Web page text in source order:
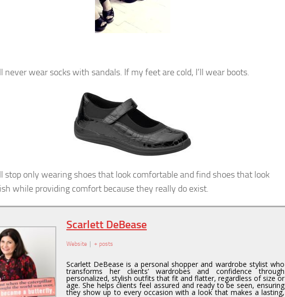
never wear socks with sandals. If my feet are cold, I’ll wear boots.
stop only wearing shoes that look comfortable and find shoes that look
while providing comfort because they really do exist.
Scarlett DeBease
Website + posts
Scarlett DeBease is a personal shopper and wardrobe stylist who
transforms her clients’ wardrobes and confidence through
personalized, stylish outfits that fit and flatter, regardless of size or
age. She helps clients feel assured and ready to be seen, ensuring
they show up to every occasion with a look that makes a lasting,